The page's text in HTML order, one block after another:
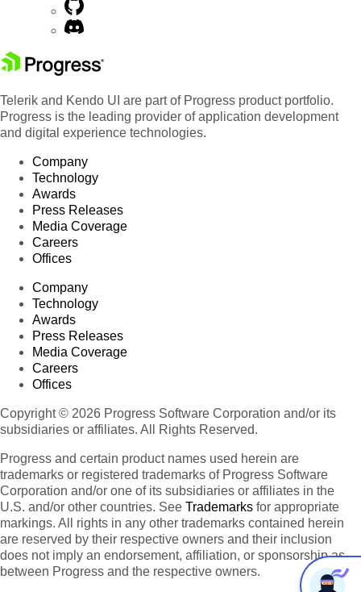
Telerik and Kendo UI are part of Progress product portfolio.
Progress is the leading provider of application development
and digital experience technologies.
Company
Technology
Awards
Press Releases
Media Coverage
Careers
Offices
Company
Technology
Awards
Press Releases
Media Coverage
Careers
Offices
Copyright © 2026 Progress Software Corporation and/or its
subsidiaries or affiliates. All Rights Reserved.
Progress and certain product names used herein are
trademarks or registered trademarks of Progress Software
Corporation and/or one of its subsidiaries or affiliates in the
U.S. and/or other countries. See Trademarks for appropriate
markings. All rights in any other trademarks contained herein
are reserved by their respective owners and their inclusion
does not imply an endorsement, affiliation, or sponsorship as
between Progress and the respective owners.